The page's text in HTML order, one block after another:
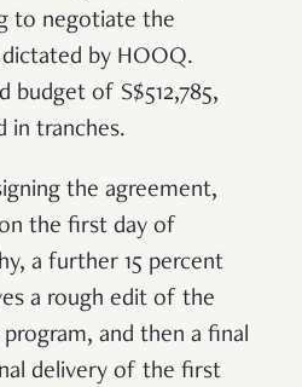
to negotiate the
by HOOQ.
budget of S$512,785,
in tranches.
the agreement,
the first day of
a further 15 percent
a rough edit of the
and then a final
delivery of the first